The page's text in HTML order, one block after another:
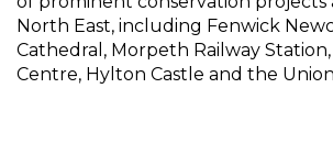
North East, including Fenwick
Cathedral, Morpeth Railway
Centre, Hylton Castle and the